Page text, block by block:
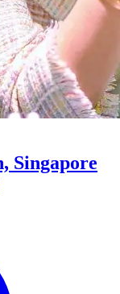
Singapore